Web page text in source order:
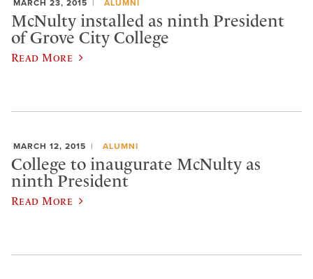
MARCH 23, 2015 ALUMNI
McNulty installed as ninth President
of Grove City College
Read More
MARCH 12, 2015 ALUMNI
College to inaugurate McNulty as
ninth President
Read More